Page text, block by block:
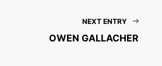
NEXT ENTRY
OWEN GALLACHER